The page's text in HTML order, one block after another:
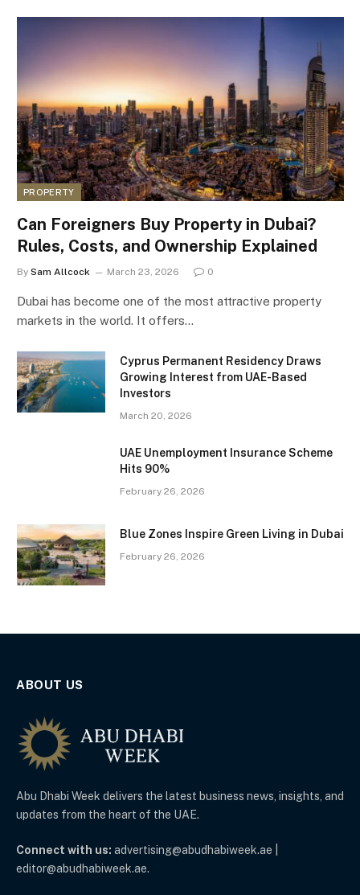
PROPERTY
Can Foreigners Buy Property in Dubai?
Rules, Costs, and Ownership Explained
By Sam Allcock March 23, 2026 0
Dubai has become one of the most attractive property
markets in the world. It offers…
Cyprus Permanent Residency Draws
Growing Interest from UAE-Based
Investors
March 20, 2026
UAE Unemployment Insurance Scheme
Hits 90%
February 26, 2026
Blue Zones Inspire Green Living in Dubai
February 26, 2026
ABOUT US
Abu Dhabi Week delivers the latest business news, insights, and
updates from the heart of the UAE.
Connect with us: advertising@abudhabiweek.ae |
editor@abudhabiweek.ae.